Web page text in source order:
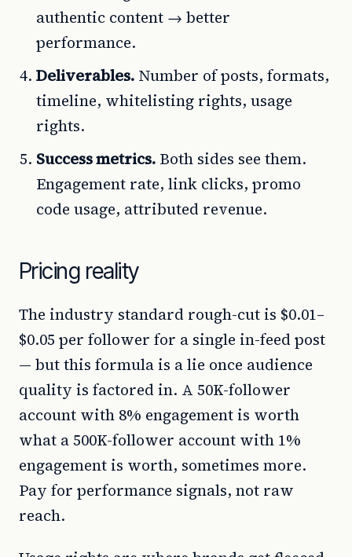
authentic content → better
performance.
Deliverables. Number of posts, formats,
timeline, whitelisting rights, usage
rights.
Success metrics. Both sides see them.
Engagement rate, link clicks, promo
code usage, attributed revenue.
Pricing reality
The industry standard rough-cut is $0.01–
$0.05 per follower for a single in-feed post
— but this formula is a lie once audience
quality is factored in. A 50K-follower
account with 8% engagement is worth
what a 500K-follower account with 1%
engagement is worth, sometimes more.
Pay for performance signals, not raw
reach.